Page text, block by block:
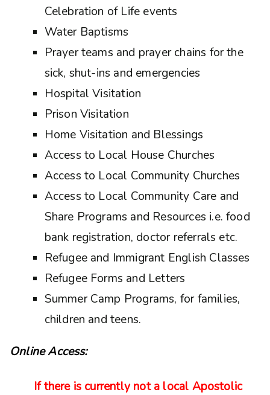
Celebration of Life events
Water Baptisms
Prayer teams and prayer chains for the
sick, shut-ins and emergencies
Hospital Visitation
Prison Visitation
Home Visitation and Blessings
Access to Local House Churches
Access to Local Community Churches
Access to Local Community Care and
Share Programs and Resources i.e. food
bank registration, doctor referrals etc.
Refugee and Immigrant English Classes
Refugee Forms and Letters
Summer Camp Programs, for families,
children and teens.
Online Access:
If there is currently not a local Apostolic